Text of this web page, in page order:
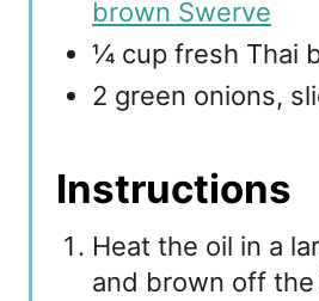
brown Swerve
¼ cup fresh Thai
2 green onions,
Instructions
Heat the oil in a
and brown off the